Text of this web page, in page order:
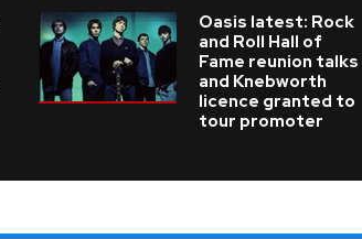
Oasis latest: Rock
and Roll Hall of
Fame reunion talks
and Knebworth
licence granted to
tour promoter